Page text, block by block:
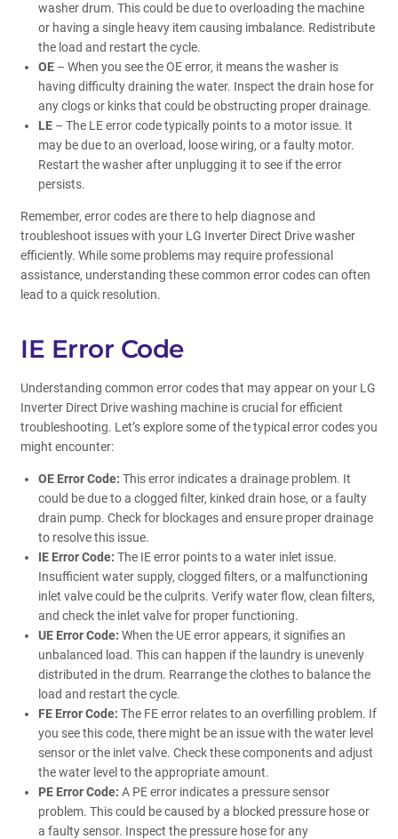
washer drum. This could be due to overloading the machine
or having a single heavy item causing imbalance. Redistribute
the load and restart the cycle.
OE – When you see the OE error, it means the washer is
having difficulty draining the water. Inspect the drain hose for
any clogs or kinks that could be obstructing proper drainage.
LE – The LE error code typically points to a motor issue. It
may be due to an overload, loose wiring, or a faulty motor.
Restart the washer after unplugging it to see if the error
persists.
Remember, error codes are there to help diagnose and
troubleshoot issues with your LG Inverter Direct Drive washer
efficiently. While some problems may require professional
assistance, understanding these common error codes can often
lead to a quick resolution.
IE Error Code
Understanding common error codes that may appear on your LG
Inverter Direct Drive washing machine is crucial for efficient
troubleshooting. Let’s explore some of the typical error codes you
might encounter:
OE Error Code: This error indicates a drainage problem. It
could be due to a clogged filter, kinked drain hose, or a faulty
drain pump. Check for blockages and ensure proper drainage
to resolve this issue.
IE Error Code: The IE error points to a water inlet issue.
Insufficient water supply, clogged filters, or a malfunctioning
inlet valve could be the culprits. Verify water flow, clean filters,
and check the inlet valve for proper functioning.
UE Error Code: When the UE error appears, it signifies an
unbalanced load. This can happen if the laundry is unevenly
distributed in the drum. Rearrange the clothes to balance the
load and restart the cycle.
FE Error Code: The FE error relates to an overfilling problem. If
you see this code, there might be an issue with the water level
sensor or the inlet valve. Check these components and adjust
the water level to the appropriate amount.
PE Error Code: A PE error indicates a pressure sensor
problem. This could be caused by a blocked pressure hose or
a faulty sensor. Inspect the pressure hose for any